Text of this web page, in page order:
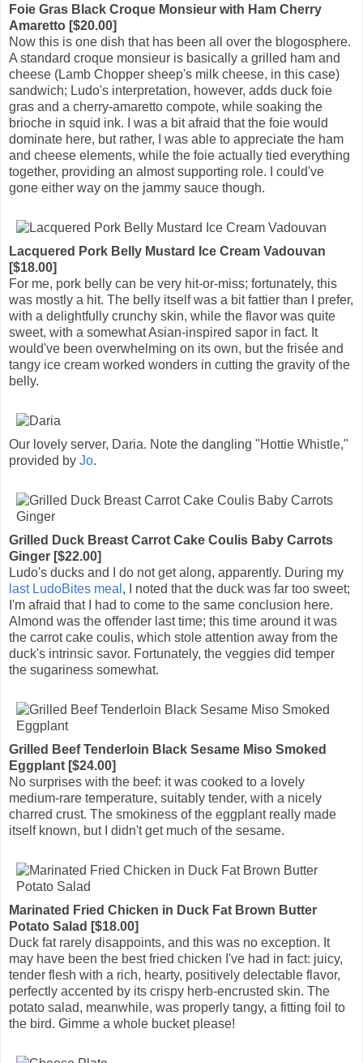
Foie Gras Black Croque Monsieur with Ham Cherry
Amaretto [$20.00]
Now this is one dish that has been all over the blogosphere.
A standard croque monsieur is basically a grilled ham and
cheese (Lamb Chopper sheep's milk cheese, in this case)
sandwich; Ludo's interpretation, however, adds duck foie
gras and a cherry-amaretto compote, while soaking the
brioche in squid ink. I was a bit afraid that the foie would
dominate here, but rather, I was able to appreciate the ham
and cheese elements, while the foie actually tied everything
together, providing an almost supporting role. I could've
gone either way on the jammy sauce though.
Lacquered Pork Belly Mustard Ice Cream Vadouvan
[$18.00]
For me, pork belly can be very hit-or-miss; fortunately, this
was mostly a hit. The belly itself was a bit fattier than I prefer,
with a delightfully crunchy skin, while the flavor was quite
sweet, with a somewhat Asian-inspired sapor in fact. It
would've been overwhelming on its own, but the frisée and
tangy ice cream worked wonders in cutting the gravity of the
belly.
Our lovely server, Daria. Note the dangling "Hottie Whistle,"
provided by Jo.
Grilled Duck Breast Carrot Cake Coulis Baby Carrots
Ginger [$22.00]
Ludo's ducks and I do not get along, apparently. During my
last LudoBites meal , I noted that the duck was far too sweet;
I'm afraid that I had to come to the same conclusion here.
Almond was the offender last time; this time around it was
the carrot cake coulis, which stole attention away from the
duck's intrinsic savor. Fortunately, the veggies did temper
the sugariness somewhat.
Grilled Beef Tenderloin Black Sesame Miso Smoked
Eggplant [$24.00]
No surprises with the beef: it was cooked to a lovely
medium-rare temperature, suitably tender, with a nicely
charred crust. The smokiness of the eggplant really made
itself known, but I didn't get much of the sesame.
Marinated Fried Chicken in Duck Fat Brown Butter
Potato Salad [$18.00]
Duck fat rarely disappoints, and this was no exception. It
may have been the best fried chicken I've had in fact: juicy,
tender flesh with a rich, hearty, positively delectable flavor,
perfectly accented by its crispy herb-encrusted skin. The
potato salad, meanwhile, was properly tangy, a fitting foil to
the bird. Gimme a whole bucket please!